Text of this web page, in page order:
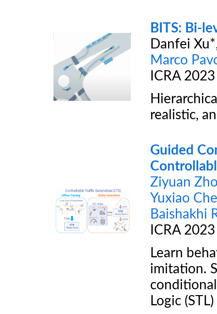
BITS: Bi-
Danfei
Marco
ICRA 2023
realistic,
Guided
Ziyuan
Yuxiao
Baishakhi
ICRA 2023
Learn
imitation.
Logic